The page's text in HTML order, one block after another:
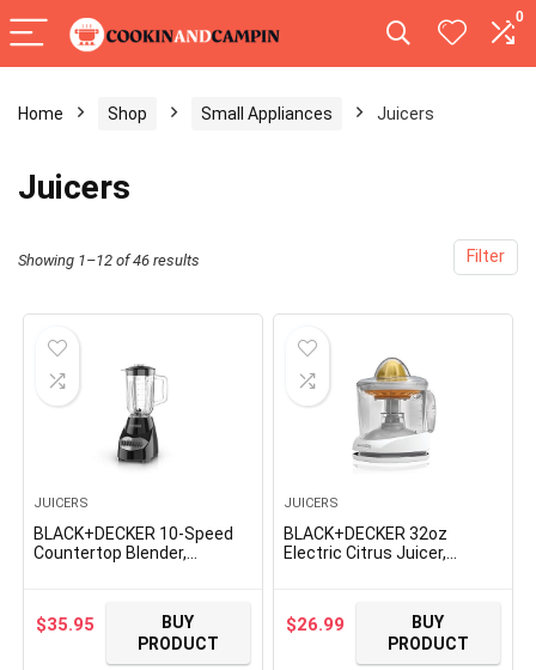
0
Home Shop Small Appliances Juicers
Juicers
Filter
Showing 1–12 of 46 results
JUICERS
BLACK+DECKER 10-Speed
Countertop Blender,
$35.95
BUY
PRODUCT
JUICERS
BLACK+DECKER 32oz
Electric Citrus Juicer,
$26.99
BUY
PRODUCT